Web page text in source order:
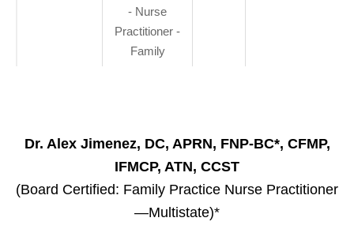
- Nurse
Practitioner -
Family
Dr. Alex Jimenez, DC, APRN, FNP-BC*, CFMP,
IFMCP, ATN, CCST
(Board Certified: Family Practice Nurse Practitioner
—Multistate)*